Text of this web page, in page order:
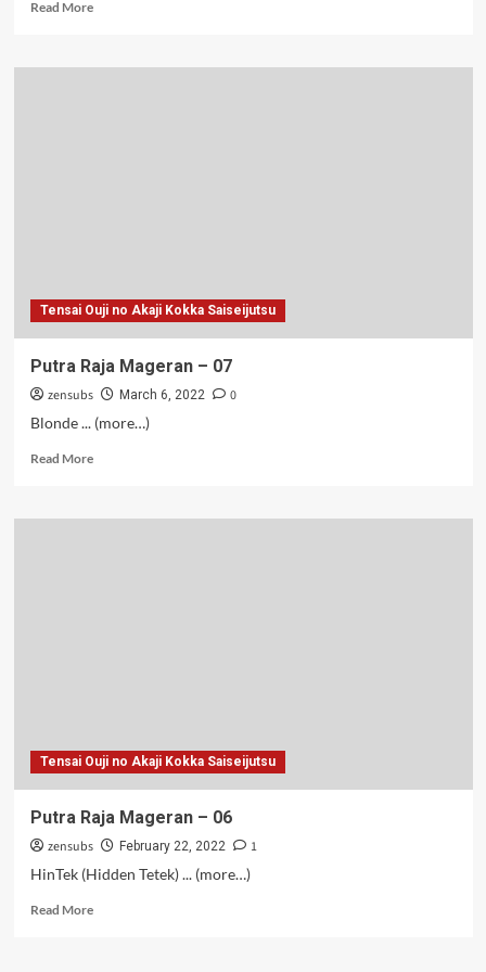
Read MoreRead
Putra
Tensai Ouji no Akaji Kokka Saiseijutsu
Putra Raja Mageran – 07
zensubs March 6, 2022
0
Blonde ... (more…)
Read MoreRead
Putra
Tensai Ouji no Akaji Kokka Saiseijutsu
Putra Raja Mageran – 06
zensubs February 22, 2022
1
HinTek (Hidden Tetek) ... (more…)
Read MoreRead